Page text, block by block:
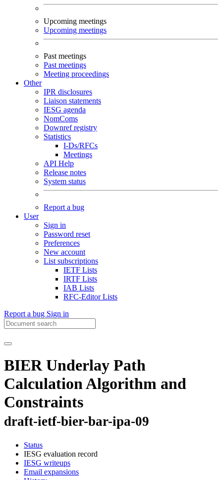
Upcoming meetings
Upcoming meetings
Past meetings
Past meetings
Meeting proceedings
Other
IPR disclosures
Liaison statements
IESG agenda
NomComs
Downref registry
Statistics
I-Ds/RFCs
Meetings
API Help
Release notes
System status
Report a bug
User
Sign in
Password reset
Preferences
New account
List subscriptions
IETF Lists
IRTF Lists
IAB Lists
RFC-Editor Lists
Report a bug Sign in
BIER Underlay Path
Calculation Algorithm and
Constraints
draft-ietf-bier-bar-ipa-09
Status
IESG evaluation record
IESG writeups
Email expansions